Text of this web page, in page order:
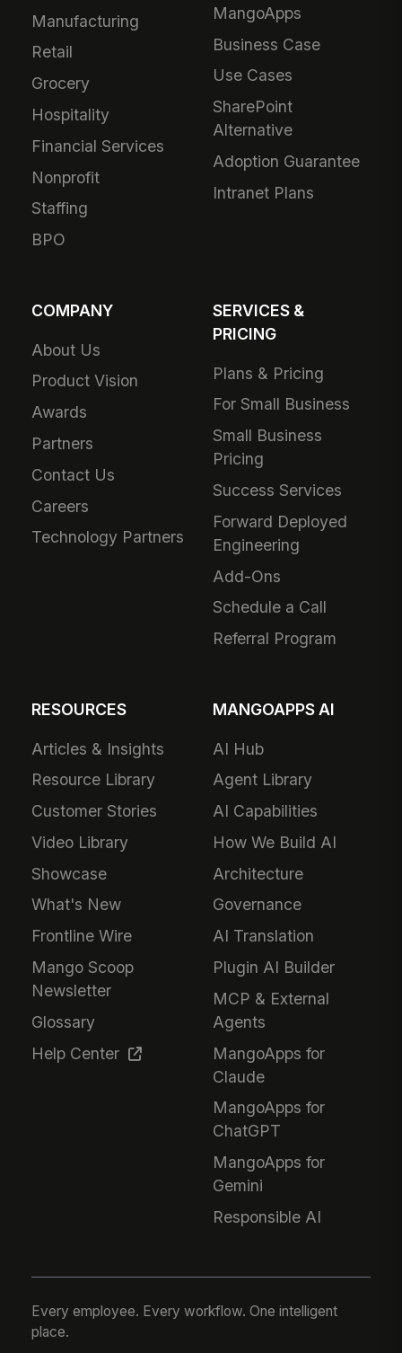
Manufacturing
Retail
Grocery
Hospitality
Financial Services
Nonprofit
Staffing
BPO
MangoApps
Business Case
Use Cases
SharePoint
Alternative
Adoption Guarantee
Intranet Plans
COMPANY
About Us
Product Vision
Awards
Partners
Contact Us
Careers
Technology Partners
SERVICES &
PRICING
Plans & Pricing
For Small Business
Small Business
Pricing
Success Services
Forward Deployed
Engineering
Add-Ons
Schedule a Call
Referral Program
RESOURCES
Articles & Insights
Resource Library
Customer Stories
Video Library
Showcase
What's New
Frontline Wire
Mango Scoop
Newsletter
Glossary
Help Center
MANGOAPPS AI
AI Hub
Agent Library
AI Capabilities
How We Build AI
Architecture
Governance
AI Translation
Plugin AI Builder
MCP & External
Agents
MangoApps for
Claude
MangoApps for
ChatGPT
MangoApps for
Gemini
Responsible AI
Every employee. Every workflow. One intelligent
place.